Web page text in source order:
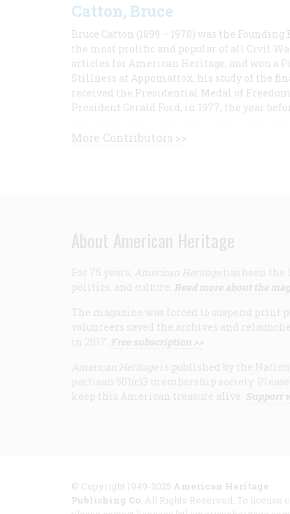
Catton, Bruce
Bruce Catton (1899 – 1978) was the
the most prolific and popular of all Civil
articles for American Heritage, and won a
Stillness at Appomattox, his study of the
received the Presidential Medal of
President Gerald Ford, in 1977, the year
More Contributors >>
About American Heritage
For 75 years, American Heritage has been
politics, and culture. Read more about the
The magazine was forced to suspend print
volunteers saved the archives and
in 2017. Free subscription >>
American Heritage is published by the
partisan 501(c)3 membership society.
keep this American treasure alive. Support
© Copyright 1949-2025 American Heritage
Publishing Co . All Rights Reserved. To license